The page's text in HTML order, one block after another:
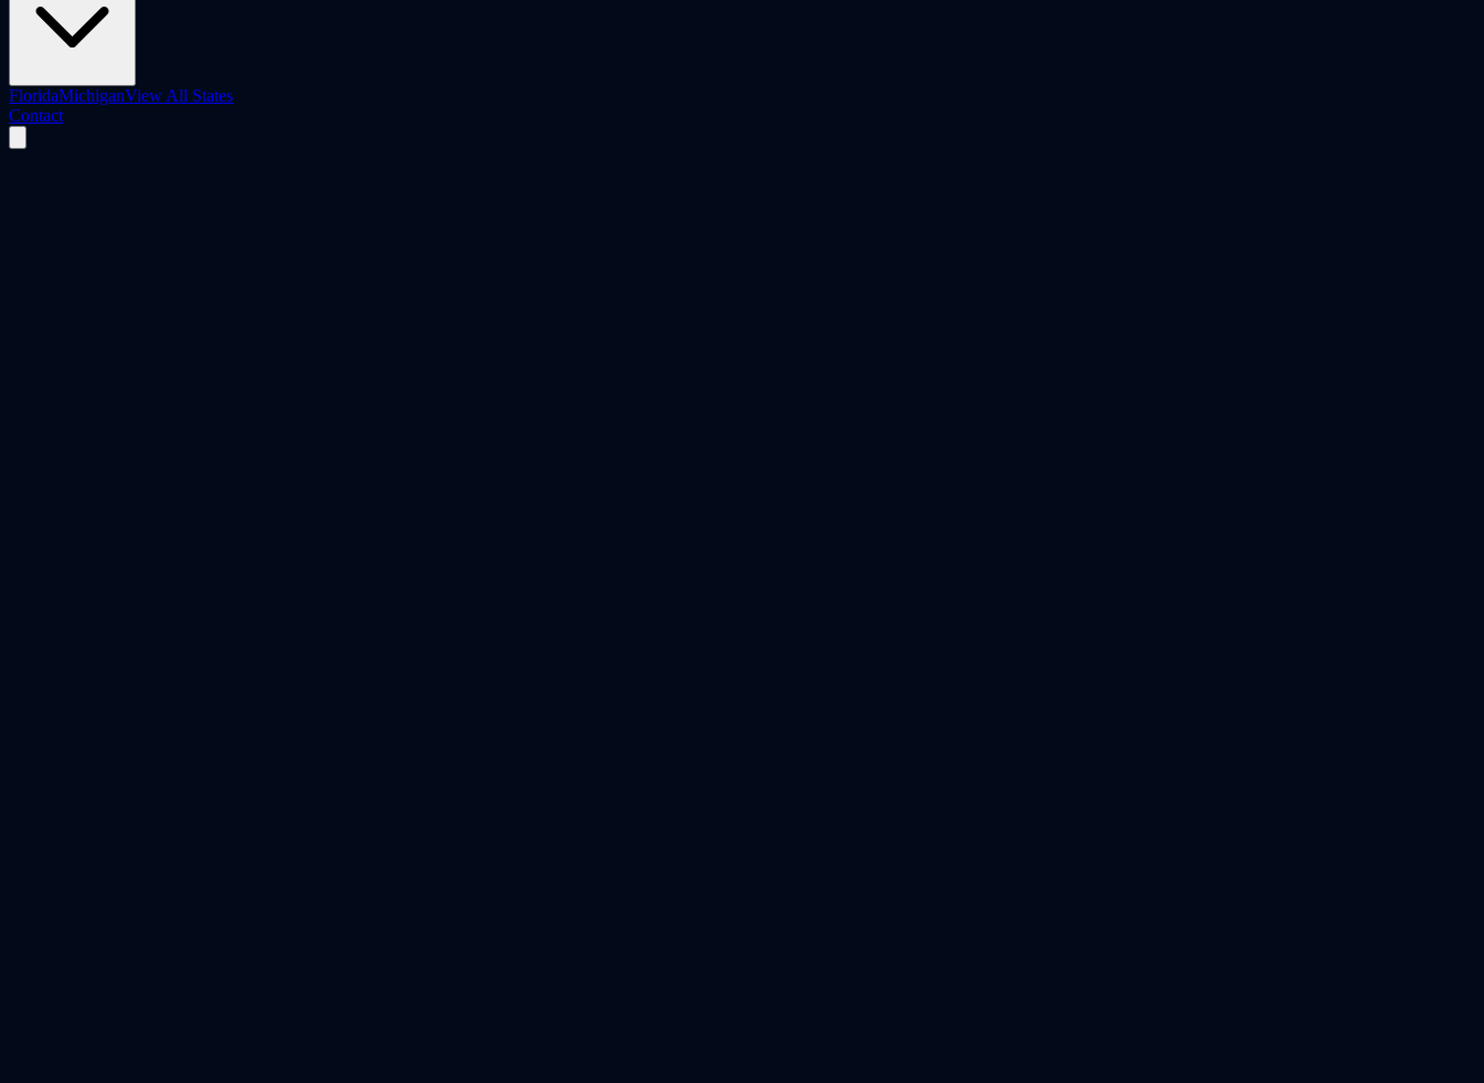
FloridaMichiganView All States
Contact